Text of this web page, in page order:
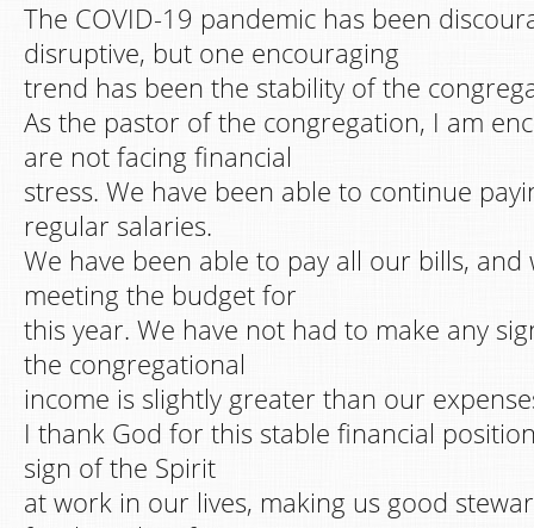
The COVID-19 pandemic has been
disruptive, but one encouraging
trend has been the stability of the
As the pastor of the congregation, I am
are not facing financial
stress. We have been able to continue
regular salaries.
We have been able to pay all our bills, and
meeting the budget for
this year. We have not had to make any
the congregational
income is slightly greater than our
I thank God for this stable financial
sign of the Spirit
at work in our lives, making us good